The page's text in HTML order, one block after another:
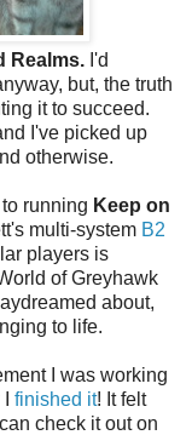
Realms. I'd
but, the truth
it to succeed.
I've picked up
otherwise.
running Keep on
multi-system B2
players is
of Greyhawk
about,
to life.
I was working
finished it! It felt
check it out on